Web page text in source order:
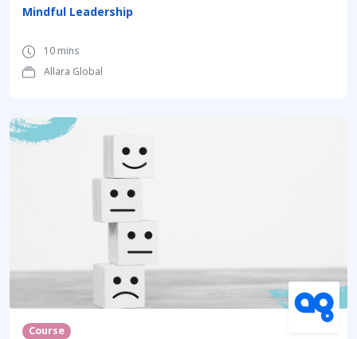
Mindful Leadership
10 mins
Allara Global
Course